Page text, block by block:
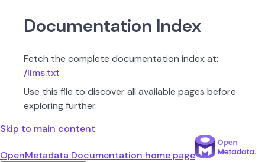
Documentation Index
Fetch the complete documentation index at:
/llms.txt
Use this file to discover all available pages before
exploring further.
Skip to main content
OpenMetadata Documentation home page